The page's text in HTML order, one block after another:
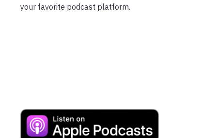
your favorite podcast platform.